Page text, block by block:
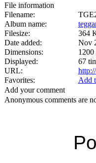
File information
Filename:
Album name:
Filesize:
364
Date added:
Nov
Dimensions:
Displayed:
67
URL:
Favorites:
Add
Add your comment
Anonymous comments are